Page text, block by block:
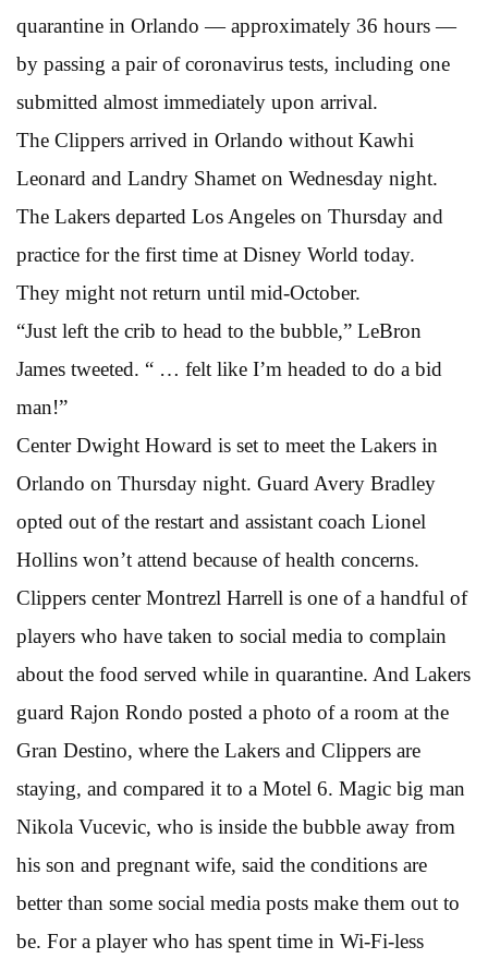
quarantine in Orlando — approximately 36 hours —
by passing a pair of coronavirus tests, including one
submitted almost immediately upon arrival.
The Clippers arrived in Orlando without Kawhi
Leonard and Landry Shamet on Wednesday night.
The Lakers departed Los Angeles on Thursday and
practice for the first time at Disney World today.
They might not return until mid-October.
“Just left the crib to head to the bubble,” LeBron
James tweeted. “ … felt like I’m headed to do a bid
man!”
Center Dwight Howard is set to meet the Lakers in
Orlando on Thursday night. Guard Avery Bradley
opted out of the restart and assistant coach Lionel
Hollins won’t attend because of health concerns.
Clippers center Montrezl Harrell is one of a handful of
players who have taken to social media to complain
about the food served while in quarantine. And Lakers
guard Rajon Rondo posted a photo of a room at the
Gran Destino, where the Lakers and Clippers are
staying, and compared it to a Motel 6. Magic big man
Nikola Vucevic, who is inside the bubble away from
his son and pregnant wife, said the conditions are
better than some social media posts make them out to
be. For a player who has spent time in Wi-Fi-less